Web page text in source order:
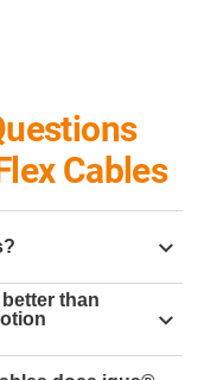
Cables
continuous flex
applications
They
than